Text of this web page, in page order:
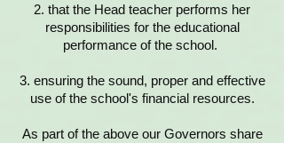
2. that the Head teacher performs her
responsibilities for the educational
performance of the school.
3. ensuring the sound, proper and effective
use of the school's financial resources.
As part of the above our Governors share